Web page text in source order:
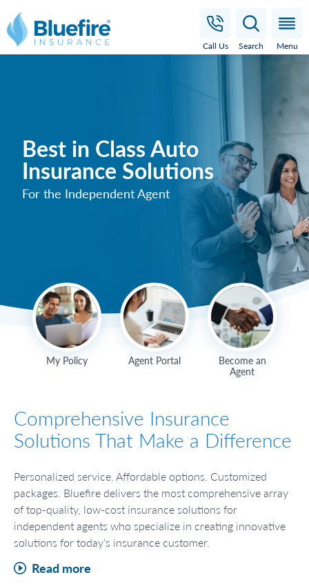
Bluefire Insurance
Call Us Search Menu
Best in Class Auto
Insurance Solutions
For the Independent Agent
My Policy Agent Portal
Become an
Agent
Comprehensive Insurance
Solutions That Make a Difference
Personalized service. Affordable options. Customized
packages. Bluefire delivers the most comprehensive array
of top-quality, low-cost insurance solutions for
independent agents who specialize in creating innovative
solutions for today’s insurance customer.
Read more